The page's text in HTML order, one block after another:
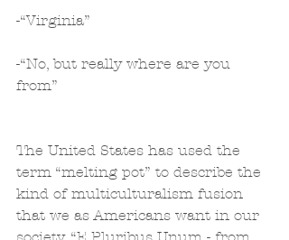
-“Virginia”
-“No, but really where are you
from”
The United States has used the
term “melting pot” to describe the
kind of multiculturalism fusion
that we as Americans want in our